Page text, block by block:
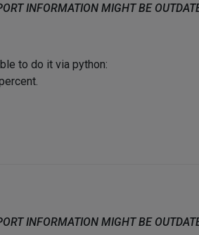
INFORMATION MIGHT BE
to do it via python:
INFORMATION MIGHT BE